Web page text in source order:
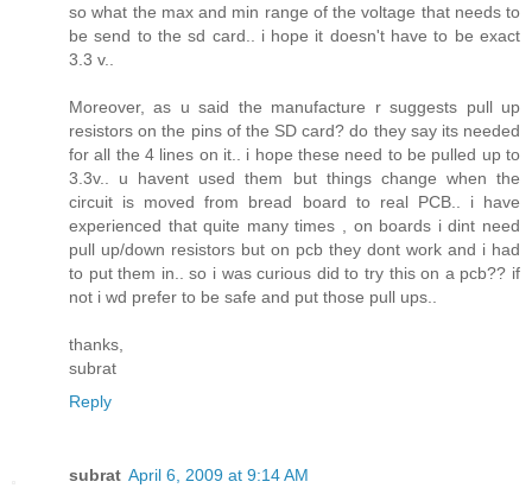
so what the max and min range of the voltage that needs to
be send to the sd card.. i hope it doesn't have to be exact
3.3 v..
Moreover, as u said the manufacture r suggests pull up
resistors on the pins of the SD card? do they say its needed
for all the 4 lines on it.. i hope these need to be pulled up to
3.3v.. u havent used them but things change when the
circuit is moved from bread board to real PCB.. i have
experienced that quite many times , on boards i dint need
pull up/down resistors but on pcb they dont work and i had
to put them in.. so i was curious did to try this on a pcb?? if
not i wd prefer to be safe and put those pull ups..
thanks,
subrat
Reply
subrat April 6, 2009 at 9:14 AM